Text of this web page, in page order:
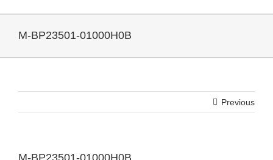
M-BP23501-01000H0B
Previous